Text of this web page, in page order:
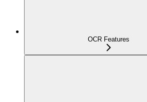
OCR Features